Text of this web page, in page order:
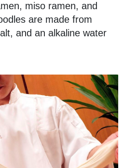
miso ramen, and
are made from
and an alkaline water